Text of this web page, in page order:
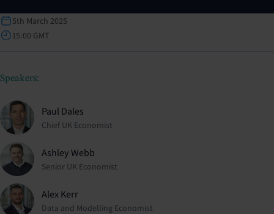
5th March 2025
15:00 GMT
Speakers:
Paul Dales
Chief UK Economist
Ashley Webb
Senior UK Economist
Alex Kerr
Data and Modelling Economist